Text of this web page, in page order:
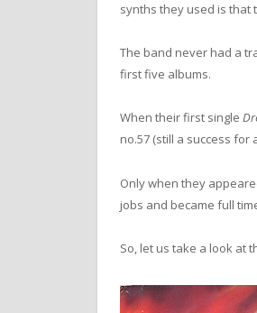
synths they used is that
The band never had a
first five albums.
When their first single
no.57 (still a success for
Only when they
jobs and became full
So, let us take a look at